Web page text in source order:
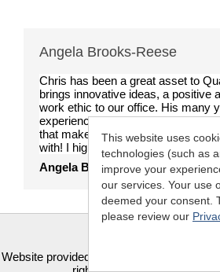
Angela Brooks-Reese
Chris has been a great asset to
brings innovative ideas, a positive
work ethic to our office. His many
experience are a wonderful and
that makes him a terrific choice for
with! I highly recommend him.
Angela Brooks-Reese
Website provided by RealtyProIDX
-- ©
This website uses
technologies (such as
improve your
our services. Your use
deemed your consent.
please review our